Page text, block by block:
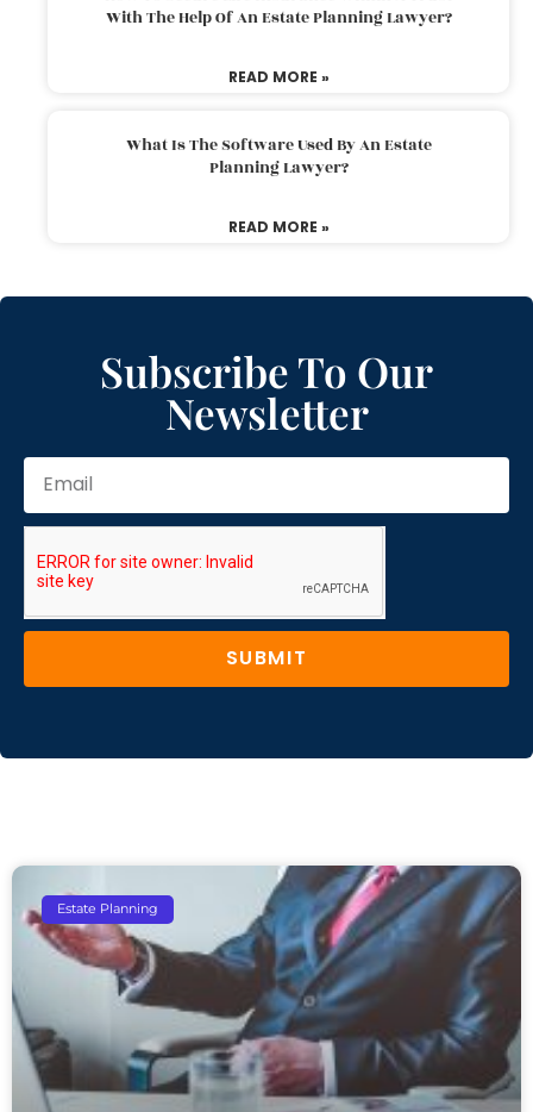
With The Help Of An Estate Planning Lawyer?
READ MORE »
What Is The Software Used By An Estate
Planning Lawyer?
READ MORE »
Subscribe To Our
Newsletter
SUBMIT
Estate Planning